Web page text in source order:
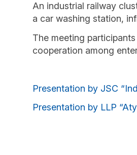
An industrial railway
a car washing station,
The meeting
cooperation among
Presentation by JSC
Presentation by LLP